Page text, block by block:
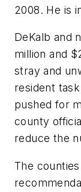
2008. He is
DeKalb and
million and
stray and
resident
pushed for
county
reduce the
The